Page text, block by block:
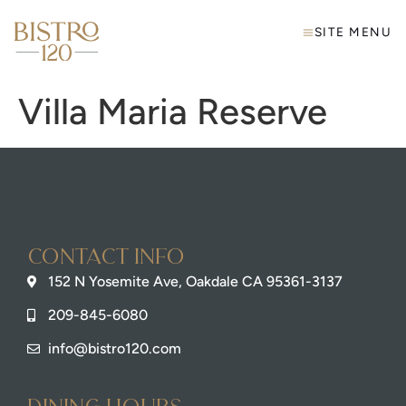
SITE MENU
Villa Maria Reserve
Contact info
152 N Yosemite Ave, Oakdale CA 95361-3137
209-845-6080
info@bistro120.com